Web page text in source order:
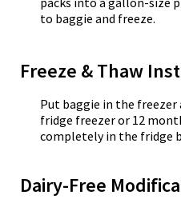
to baggie and freeze.
Freeze & Thaw
Put baggie in the
fridge freezer or 12
completely in the fridge
Dairy-Free